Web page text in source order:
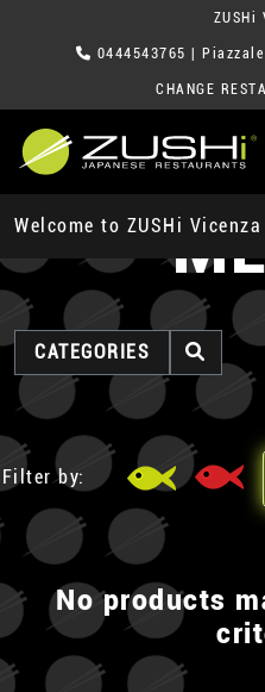
ZUSHi
0444543765 |
CHANGE
Welcome to ZUSHi Vicenza
CATEGORIES
Filter by:
No products